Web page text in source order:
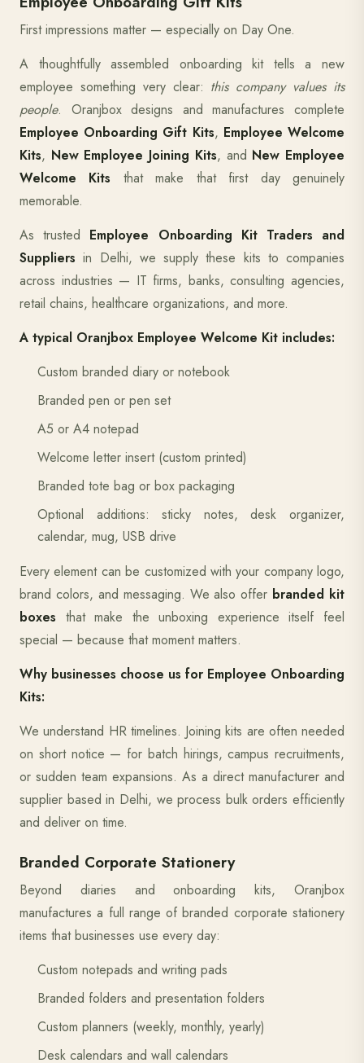
First impressions matter — especially on Day One.
A thoughtfully assembled onboarding kit tells a new
employee something very clear: this company values its
people. Oranjbox designs and manufactures complete
Employee Onboarding Gift Kits, Employee Welcome
Kits, New Employee Joining Kits, and New Employee
Welcome Kits that make that first day genuinely
memorable.
As trusted Employee Onboarding Kit Traders and
Suppliers in Delhi, we supply these kits to companies
across industries — IT firms, banks, consulting agencies,
retail chains, healthcare organizations, and more.
A typical Oranjbox Employee Welcome Kit includes:
Custom branded diary or notebook
Branded pen or pen set
A5 or A4 notepad
Welcome letter insert (custom printed)
Branded tote bag or box packaging
Optional additions: sticky notes, desk organizer,
calendar, mug, USB drive
Every element can be customized with your company logo,
brand colors, and messaging. We also offer branded kit
boxes that make the unboxing experience itself feel
special — because that moment matters.
Why businesses choose us for Employee Onboarding
Kits:
We understand HR timelines. Joining kits are often needed
on short notice — for batch hirings, campus recruitments,
or sudden team expansions. As a direct manufacturer and
supplier based in Delhi, we process bulk orders efficiently
and deliver on time.
Branded Corporate Stationery
Beyond diaries and onboarding kits, Oranjbox
manufactures a full range of branded corporate stationery
items that businesses use every day:
Custom notepads and writing pads
Branded folders and presentation folders
Custom planners (weekly, monthly, yearly)
Desk calendars and wall calendars